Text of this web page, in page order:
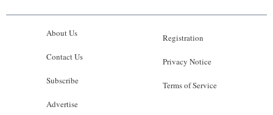
About Us
Contact Us
Subscribe
Advertise
Registration
Privacy Notice
Terms of Service